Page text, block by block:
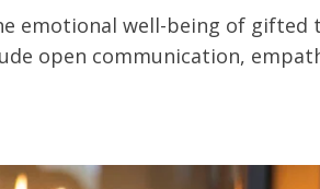
emotional well-being of gifted
open communication,